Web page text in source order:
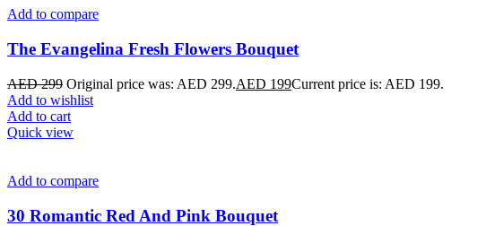
Add to compare
The Evangelina Fresh Flowers Bouquet
AED299 Original price was: AED 299.AED 199Current price is: AED 199.
Add to wishlist
Add to cart
Quick view
Add to compare
30 Romantic Red And Pink Bouquet